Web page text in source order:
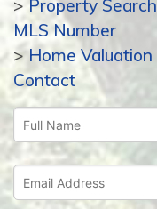
> Property Search
MLS Number
> Home Valuation
Contact